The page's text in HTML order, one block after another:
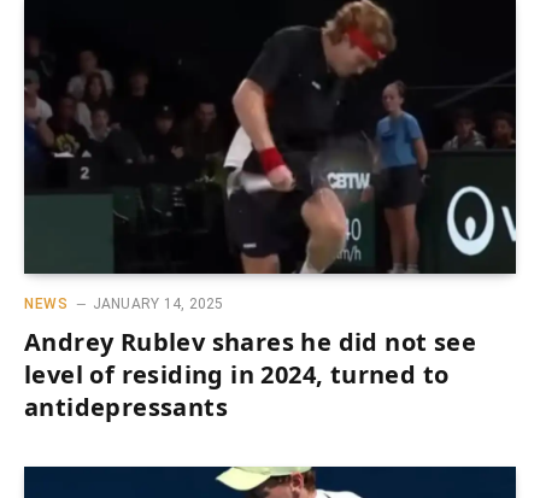
NEWS JANUARY 14, 2025
Andrey Rublev shares he did not see
level of residing in 2024, turned to
antidepressants